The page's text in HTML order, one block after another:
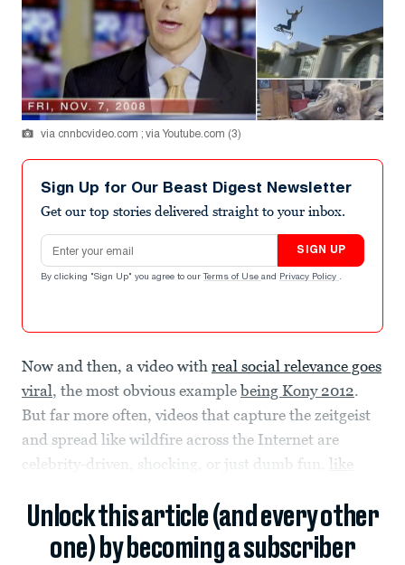
via cnnbcvideo.com ; via Youtube.com (3)
Sign Up for Our Beast Digest Newsletter
Get our top stories delivered straight to your inbox.
Email address
SIGN UP
By clicking "Sign Up" you agree to our Terms of Use and Privacy Policy .
Now and then, a video with real social relevance goes
viral, the most obvious examplebeing Kony 2012.
But far more often, videos that capture the zeitgeist
and spread like wildfire across the Internet are
celebrity-driven, shocking, or just dumb fun, like
Unlock this article (and every other
one) by becoming a subscriber